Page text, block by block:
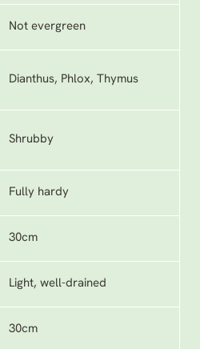
Not evergreen
Dianthus, Phlox, Thymus
Shrubby
Fully hardy
30cm
Light, well-drained
30cm